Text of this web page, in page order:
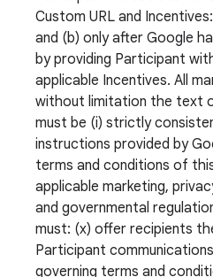
Custom URL and
and (b) only after Google
by providing Participant
applicable Incentives. All
without limitation the text
must be (i) strictly
instructions provided by
terms and conditions of
applicable marketing,
and governmental
must: (x) offer recipients
Participant
governing terms and